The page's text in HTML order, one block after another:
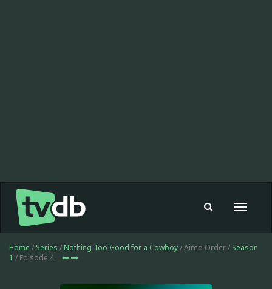
Toggle
Home / Series / Nothing Too Good for a Cowboy/ Aired Order / Season
1 / Episode 4